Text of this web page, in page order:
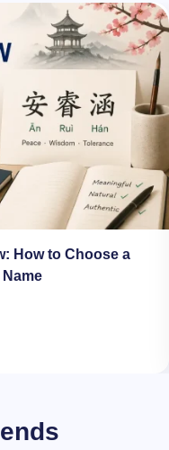
How to Choose a